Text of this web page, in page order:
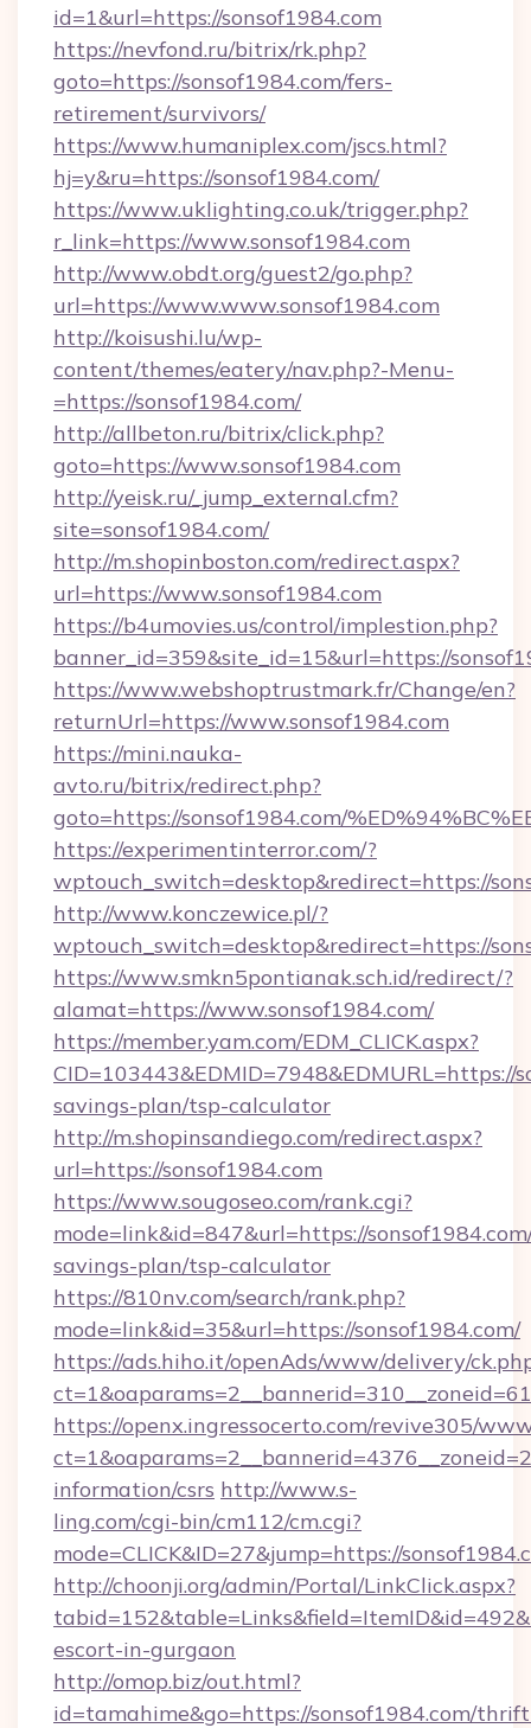
id=1&url=https://sonsof1984.com
https://nevfond.ru/bitrix/rk.php?
goto=https://sonsof1984.com/fers-
retirement/survivors/
https://www.humaniplex.com/jscs.html?
hj=y&ru=https://sonsof1984.com/
https://www.uklighting.co.uk/trigger.php?
r_link=https://www.sonsof1984.com
http://www.obdt.org/guest2/go.php?
url=https://www.www.sonsof1984.com
http://koisushi.lu/wp-
content/themes/eatery/nav.php?-Menu-
=https://sonsof1984.com/
http://allbeton.ru/bitrix/click.php?
goto=https://www.sonsof1984.com
http://yeisk.ru/_jump_external.cfm?
site=sonsof1984.com/
http://m.shopinboston.com/redirect.aspx?
url=https://www.sonsof1984.com
https://b4umovies.us/control/implestion.php?
banner_id=359&site_id=15&url=https://
https://www.webshoptrustmark.fr/Change/en?
returnUrl=https://www.sonsof1984.com
https://mini.nauka-
avto.ru/bitrix/redirect.php?
goto=https://sonsof1984.com/
https://experimentinterror.com/?
wptouch_switch=desktop&redirect=https://
http://www.konczewice.pl/?
wptouch_switch=desktop&redirect=https://
https://www.smkn5pontianak.sch.id/redirect/?
alamat=https://www.sonsof1984.com/
https://member.yam.com/EDM_CLICK.aspx?
CID=103443&EDMID=7948&EDMURL=https://
savings-plan/tsp-calculator
http://m.shopinsandiego.com/redirect.aspx?
url=https://sonsof1984.com
https://www.sougoseo.com/rank.cgi?
mode=link&id=847&url=https://
savings-plan/tsp-calculator
https://810nv.com/search/rank.php?
mode=link&id=35&url=https://sonsof1984.com/
https://ads.hiho.it/openAds/www/delivery/
https://openx.ingressocerto.com/revive305/
information/csrs http://www.s-
ling.com/cgi-bin/cm112/cm.cgi?
mode=CLICK&ID=27&jump=https://
http://choonji.org/admin/Portal/LinkClick.aspx?
escort-in-gurgaon
http://omop.biz/out.html?
id=tamahime&go=https://sonsof1984.com/